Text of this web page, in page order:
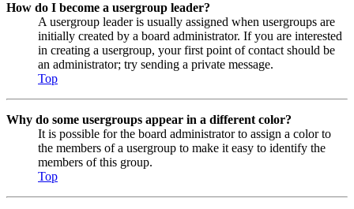
How do I become a usergroup leader?
A usergroup leader is usually assigned when usergroups are
initially created by a board administrator. If you are interested
in creating a usergroup, your first point of contact should be
an administrator; try sending a private message.
Top
Why do some usergroups appear in a different color?
It is possible for the board administrator to assign a color to
the members of a usergroup to make it easy to identify the
members of this group.
Top